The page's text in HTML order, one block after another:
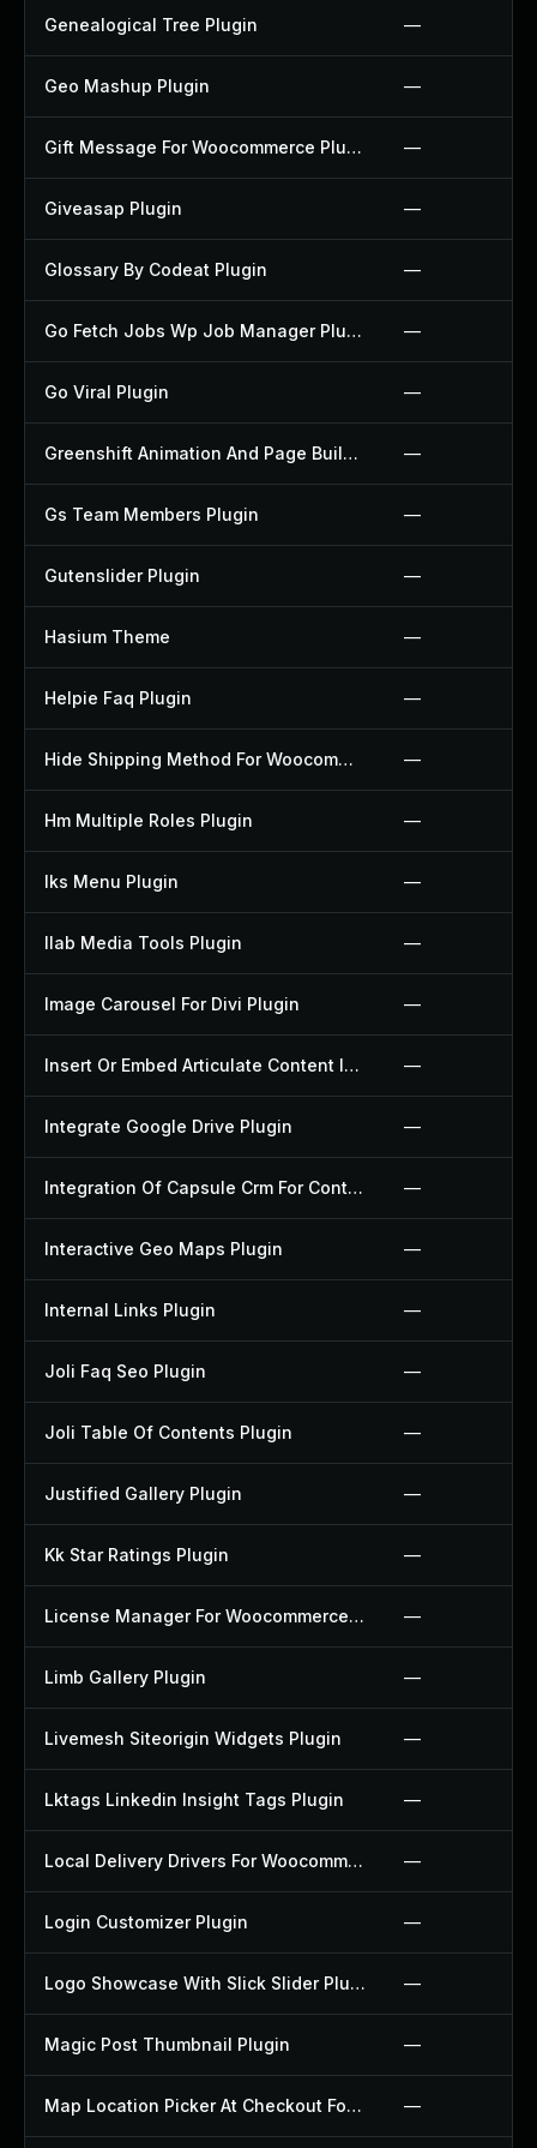
Genealogical Tree Plugin —
Geo Mashup Plugin —
Gift Message For Woocommerce Plugin —
Giveasap Plugin —
Glossary By Codeat Plugin —
Go Fetch Jobs Wp Job Manager Plugin —
Go Viral Plugin —
Greenshift Animation And Page Builder Blocks Plugin —
Gs Team Members Plugin —
Gutenslider Plugin —
Hasium Theme —
Helpie Faq Plugin —
Hide Shipping Method For Woocommerce Plugin —
Hm Multiple Roles Plugin —
Iks Menu Plugin —
Ilab Media Tools Plugin —
Image Carousel For Divi Plugin —
Insert Or Embed Articulate Content Into Wordpress Plugin —
Integrate Google Drive Plugin —
Integration Of Capsule Crm For Contact Form 7 Plugin —
Interactive Geo Maps Plugin —
Internal Links Plugin —
Joli Faq Seo Plugin —
Joli Table Of Contents Plugin —
Justified Gallery Plugin —
Kk Star Ratings Plugin —
License Manager For Woocommerce Plugin —
Limb Gallery Plugin —
Livemesh Siteorigin Widgets Plugin —
Lktags Linkedin Insight Tags Plugin —
Local Delivery Drivers For Woocommerce Plugin —
Login Customizer Plugin —
Logo Showcase With Slick Slider Plugin —
Magic Post Thumbnail Plugin —
Map Location Picker At Checkout For Woocommerce Plugin —